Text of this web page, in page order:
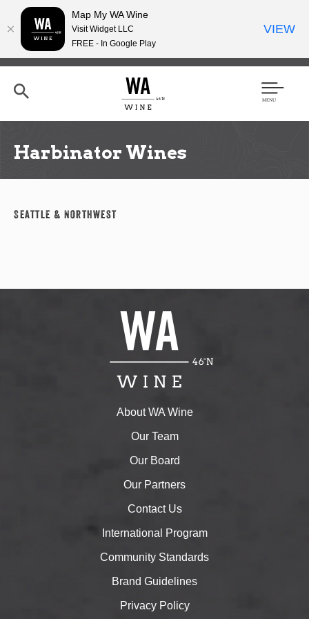
Skip
content
h
Men
Harbinator Wines
Seattle & Northwest
About WA Wine
Our Team
Our Board
Our Partners
Contact Us
International Program
Community Standards
Brand Guidelines
Privacy Policy
Map My WA Wine
Visit Widget LLC
FREE - In Google Play
VIEW